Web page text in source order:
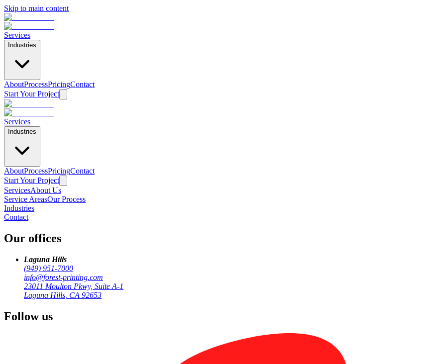
Skip to main content
Services
Industries
AboutProcessPricingContact
Start Your Project
Services
Industries
AboutProcessPricingContact
Start Your Project
ServicesAbout Us
Service AreasOur Process
Industries
Contact
Our offices
Laguna Hills
(949) 951-7000
info@forest-printing.com
23011 Moulton Pkwy, Suite A-1
Laguna Hills, CA 92653
Follow us
Home
/
Industries
Corporate & Enterprise